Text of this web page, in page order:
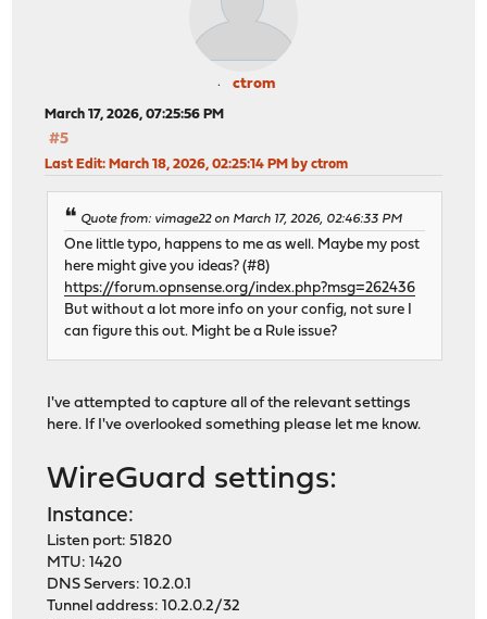
ctrom
March 17, 2026, 07:25:56 PM
#5
Last Edit: March 18, 2026, 02:25:14 PM by ctrom
Quote from: vimage22 on March 17, 2026, 02:46:33 PM
One little typo, happens to me as well. Maybe my post
here might give you ideas? (#8)
https://forum.opnsense.org/index.php?msg=262436
But without a lot more info on your config, not sure I
can figure this out. Might be a Rule issue?
I've attempted to capture all of the relevant settings
here. If I've overlooked something please let me know.
WireGuard settings:
Instance:
Listen port: 51820
MTU: 1420
DNS Servers: 10.2.0.1
Tunnel address: 10.2.0.2/32